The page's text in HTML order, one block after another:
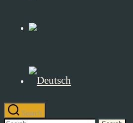
Search